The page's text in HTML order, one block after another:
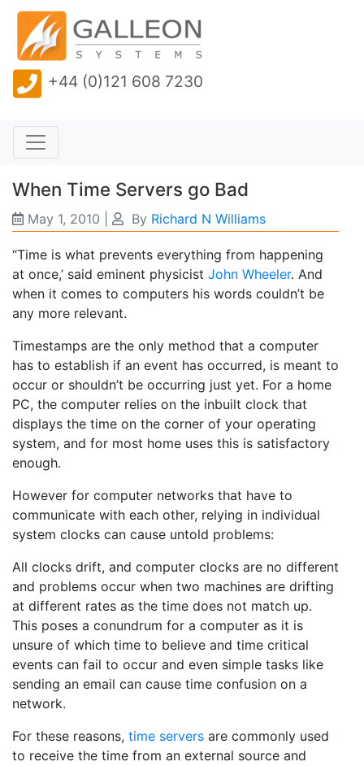
+44 (0)121 608 7230
When Time Servers go Bad
May 1, 2010 By Richard N Williams
“Time is what prevents everything from happening
at once,’ said eminent physicist John Wheeler. And
when it comes to computers his words couldn’t be
any more relevant.
Timestamps are the only method that a computer
has to establish if an event has occurred, is meant to
occur or shouldn’t be occurring just yet. For a home
PC, the computer relies on the inbuilt clock that
displays the time on the corner of your operating
system, and for most home uses this is satisfactory
enough.
However for computer networks that have to
communicate with each other, relying in individual
system clocks can cause untold problems:
All clocks drift, and computer clocks are no different
and problems occur when two machines are drifting
at different rates as the time does not match up.
This poses a conundrum for a computer as it is
unsure of which time to believe and time critical
events can fail to occur and even simple tasks like
sending an email can cause time confusion on a
network.
For these reasons, time servers are commonly used
to receive the time from an external source and